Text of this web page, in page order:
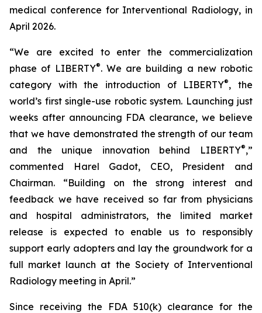
medical conference for Interventional Radiology, in
April 2026.
“We are excited to enter the commercialization
phase of LIBERTY®. We are building a new robotic
category with the introduction of LIBERTY®, the
world’s first single-use robotic system. Launching just
weeks after announcing FDA clearance, we believe
that we have demonstrated the strength of our team
and the unique innovation behind LIBERTY®,”
commented Harel Gadot, CEO, President and
Chairman. “Building on the strong interest and
feedback we have received so far from physicians
and hospital administrators, the limited market
release is expected to enable us to responsibly
support early adopters and lay the groundwork for a
full market launch at the Society of Interventional
Radiology meeting in April.”
Since receiving the FDA 510(k) clearance for the